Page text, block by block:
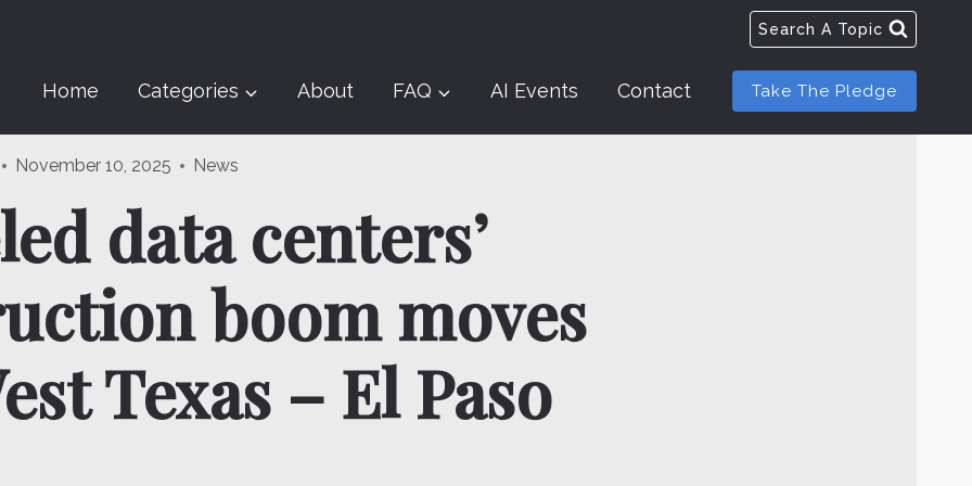
Search A Topic
Home Categories About FAQ AI Events Contact Take The Pledge
November 10, 2025 News
data centers’
boom moves
Texas – El Paso